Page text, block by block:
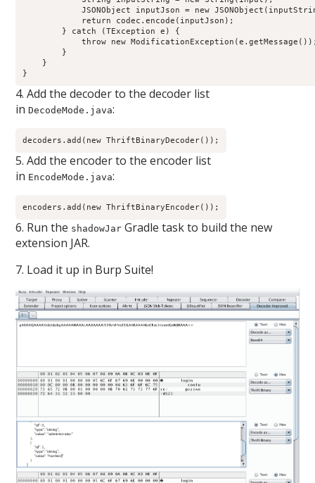
JSONObject inputJson = new
            return codec.encode(inputJson);
        } catch (TException e) {
throw new
        }
    }
}
4. Add the decoder to the decoder list
inDecodeMode.java:
decoders.add(new ThriftBinaryDecoder());
5. Add the encoder to the encoder list
in EncodeMode.java:
encoders.add(new ThriftBinaryEncoder());
6. Run the shadowJar Gradle task to build the new
extension JAR.
7. Load it up in Burp Suite!